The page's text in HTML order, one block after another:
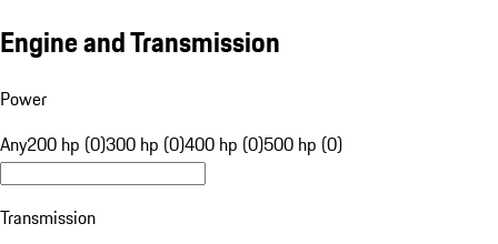
Engine and Transmission
Power
Any200 hp (0)300 hp (0)400 hp (0)500 hp (0)
Transmission